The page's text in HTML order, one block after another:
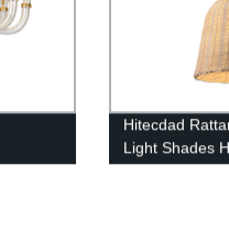
Hitecdad
Light Shades
Lights Crafts